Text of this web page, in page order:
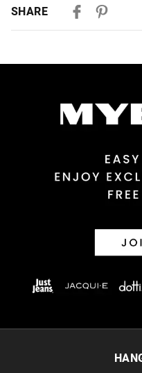
Australian Express Delivery
View full delivery information
30 day returns or
Afterpay and Zip returns
View full returns information
SHARE